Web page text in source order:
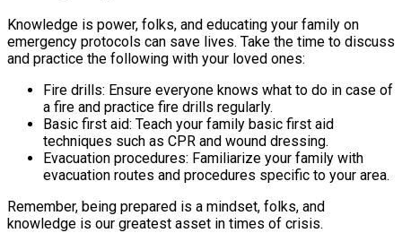
Knowledge is power, folks, and educating your family on
emergency protocols can save lives. Take the time to discuss
and practice the following with your loved ones:
Fire drills: Ensure everyone knows what to do in case of
a fire and practice fire drills regularly.
Basic first aid: Teach your family basic first aid
techniques such as CPR and wound dressing.
Evacuation procedures: Familiarize your family with
evacuation routes and procedures specific to your area.
Remember, being prepared is a mindset, folks, and
knowledge is our greatest asset in times of crisis.